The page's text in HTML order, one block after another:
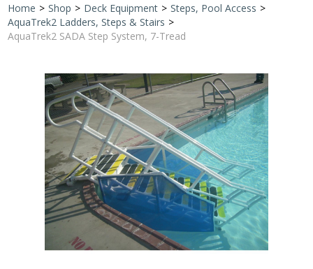
Home
Special Offers
Shop by Brand
Home > Shop > Deck Equipment > Steps, Pool Access >
AquaTrek2 Ladders, Steps & Stairs >
AquaTrek2 SADA Step System, 7-Tread